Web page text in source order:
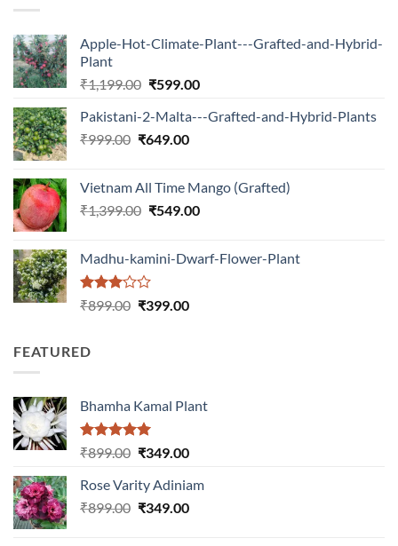
Apple-Hot-Climate-Plant---Grafted-and-Hybrid-
Plant
₹1,199.00 Original
was:
₹1,199.00.
₹599.00Current
is:
Pakistani-2-Malta---Grafted-and-Hybrid-Plants
₹999.00 Original
₹999.00.
₹649.00Current
₹649.00.
Vietnam All Time Mango (Grafted)
₹1,399.00 Original
₹1,399.00.
₹549.00Current
₹549.00.
Madhu-kamini-Dwarf-Flower-Plant
Rated
5
₹899.00 Original
₹399.00Current
FEATURED
Bhamha Kamal Plant
Rated5.00
₹899.00 Original
was:
₹899.00.
₹349.00Current
is:
₹349.00.
Rose Varity Adiniam
₹899.00 Original
₹349.00Current